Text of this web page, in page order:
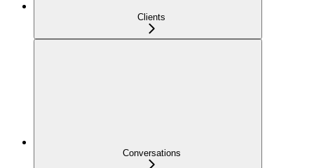
Clients
Conversations